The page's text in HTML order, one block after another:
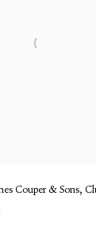
Couper & Sons,